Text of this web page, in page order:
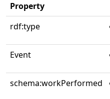
Property
rdf:type
Event
schema:workPerformed